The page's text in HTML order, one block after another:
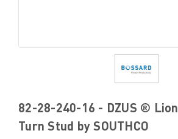
82-28-240-16 - DZUS ®
Turn Stud by SOUTHCO